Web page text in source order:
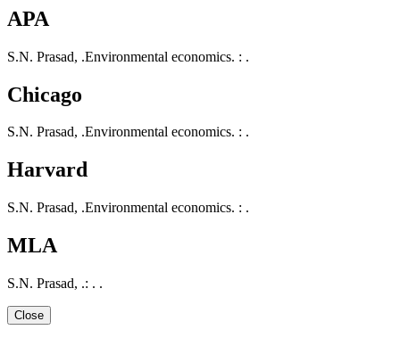
APA
S.N. Prasad, .Environmental economics. : .
Chicago
S.N. Prasad, .Environmental economics. : .
Harvard
S.N. Prasad, .Environmental economics. : .
MLA
S.N. Prasad, .: . .
Close